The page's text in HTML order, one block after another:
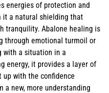
energies of protection and
it a natural shielding that
tranquility. Abalone healing is
through emotional turmoil or
with a situation in a
energy, it provides a layer of
with the confidence
a new, more understanding